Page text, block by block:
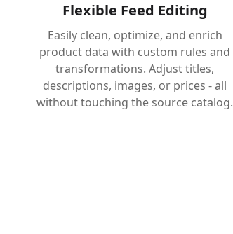
Flexible Feed Editing
Easily clean, optimize, and enrich
product data with custom rules and
transformations. Adjust titles,
descriptions, images, or prices - all
without touching the source catalog.